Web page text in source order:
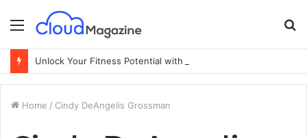
Menu
Home / Cindy DeAngelis Grossman